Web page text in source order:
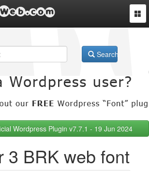
Search
Wordpress Plugin v7.7.1 - 19 Jun 2024
3 BRK web font